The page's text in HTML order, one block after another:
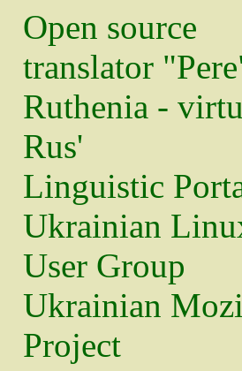
Open source
translator
Ruthenia -
Rus'
Linguistic
Ukrainian
User Group
Ukrainian
Project